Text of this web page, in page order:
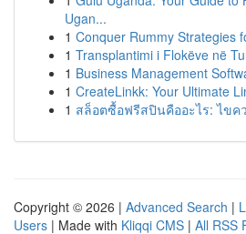
Ugan...
1 Conquer Rummy Strategies
1 Transplantimi i Flokëve në
1 Business Management
1 CreateLinkk: Your Ultimate
1 สล็อตซื้อฟรีสปินคืออะไร: ไขค
Copyright © 2026 | Advanced Search |
Users | Made with Kliqqi CMS | All RSS